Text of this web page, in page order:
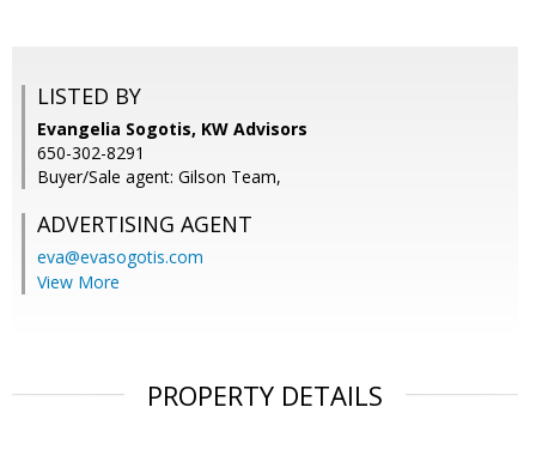
LISTED BY
Evangelia Sogotis, KW Advisors
650-302-8291
Buyer/Sale agent: Gilson Team,
ADVERTISING AGENT
eva@evasogotis.com
View More
PROPERTY DETAILS